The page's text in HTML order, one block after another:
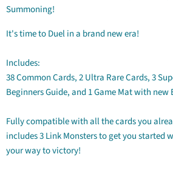
Summoning!
It's time to Duel in a brand new era!
Includes:
38 Common Cards, 2 Ultra Rare Cards, 3
Beginners Guide, and 1 Game Mat with new
Fully compatible with all the cards you
includes 3 Link Monsters to get you started
your way to victory!